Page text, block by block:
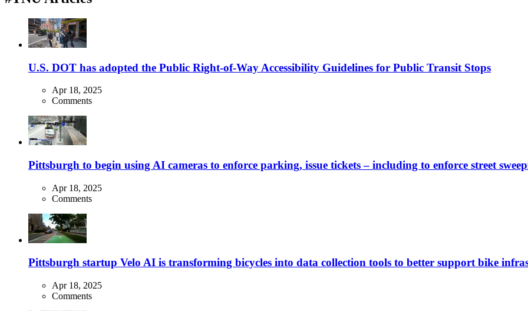
U.S. DOT has adopted the Public Right-of-Way Accessibility Guidelines for Public Transit Stops
Apr 18, 2025
Comments
Pittsburgh to begin using AI cameras to enforce parking, issue tickets – including to enforce street
Apr 18, 2025
Comments
Pittsburgh startup Velo AI is transforming bicycles into data collection tools to better support bike
Apr 18, 2025
Comments